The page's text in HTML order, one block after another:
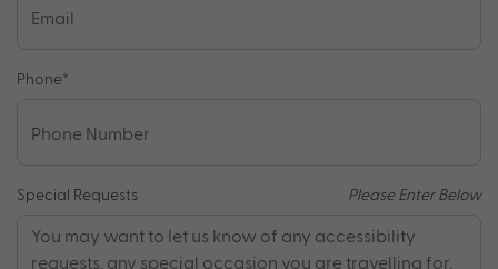
Phone*
Special Requests Please Enter Below